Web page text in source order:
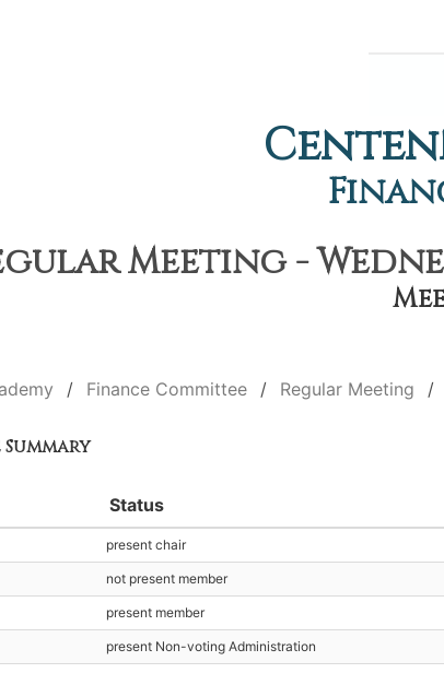
Meeting -
Finance Committee Regular Meeting
Status
present chair
not present member
present member
present Non-voting Administration